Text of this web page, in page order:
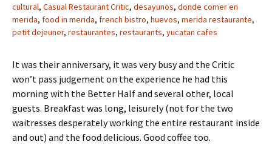
cultural, Casual Restaurant Critic, desayunos, donde comer en
merida, food in merida, french bistro, huevos, merida restaurante,
petit dejeuner, restaurantes, restaurants, yucatan cafes
It was their anniversary, it was very busy and the Critic
won’t pass judgement on the experience he had this
morning with the Better Half and several other, local
guests. Breakfast was long, leisurely (not for the two
waitresses desperately working the entire restaurant inside
and out) and the food delicious. Good coffee too.